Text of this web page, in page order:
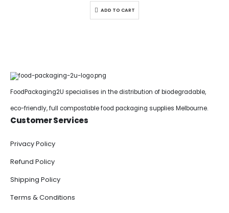
ADD TO CART
FoodPackaging2U specialises in the distribution of biodegradable,
eco-friendly, full compostable food packaging supplies Melbourne.
Customer Services
Privacy Policy
Refund Policy
Shipping Policy
Terms & Conditions